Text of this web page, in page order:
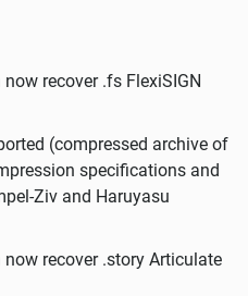
recover .fs FlexiSIGN
(compressed archive of
specifications and
Ziv and Haruyasu
recover .story Articulate